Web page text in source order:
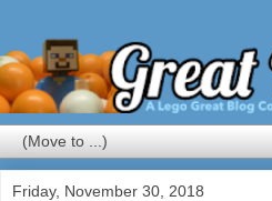
Friday, November 30, 2018